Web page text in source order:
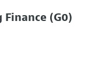
Finance (G0)